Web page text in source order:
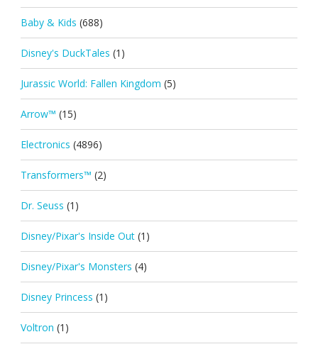
Baby & Kids (688)
Disney's DuckTales (1)
Jurassic World: Fallen Kingdom (5)
Arrow™ (15)
Electronics (4896)
Transformers™ (2)
Dr. Seuss (1)
Disney/Pixar's Inside Out (1)
Disney/Pixar's Monsters (4)
Disney Princess (1)
Voltron (1)